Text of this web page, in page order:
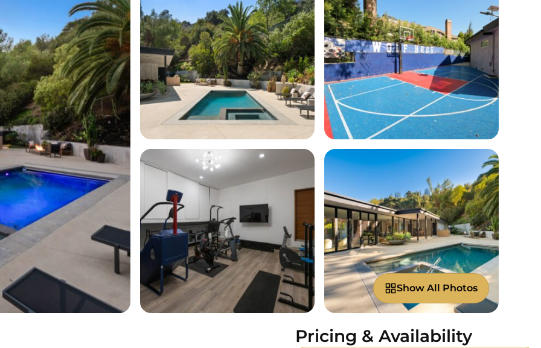
Show All Photos
Pricing & Availability